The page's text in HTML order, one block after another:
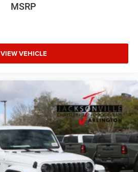
MSRP
VIEW VEHICLE